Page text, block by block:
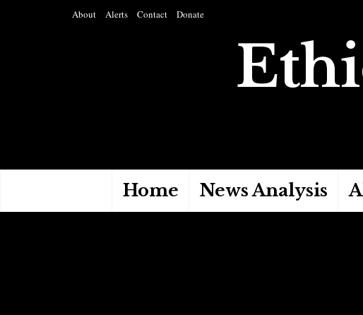
About Alerts Contact Donate
Home News Analysis